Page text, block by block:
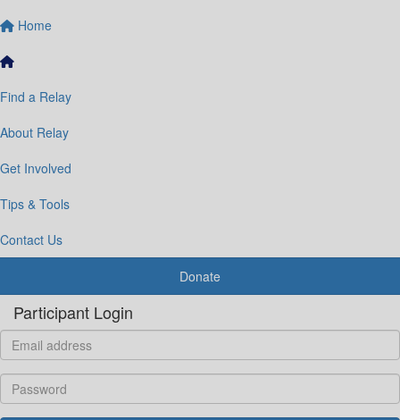
Home
Find a Relay
About Relay
Get Involved
Tips & Tools
Contact Us
Donate
Participant Login